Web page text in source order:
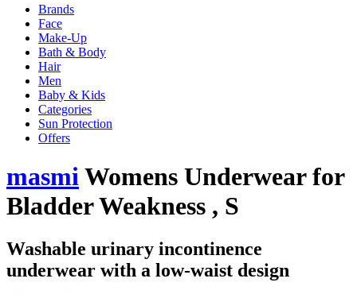
Brands
Face
Make-Up
Bath & Body
Hair
Men
Baby & Kids
Categories
Sun Protection
Offers
masmiWomens Underwear for
Bladder Weakness , S
Washable urinary incontinence
underwear with a low-waist design